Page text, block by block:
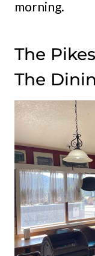
morning.
The
The